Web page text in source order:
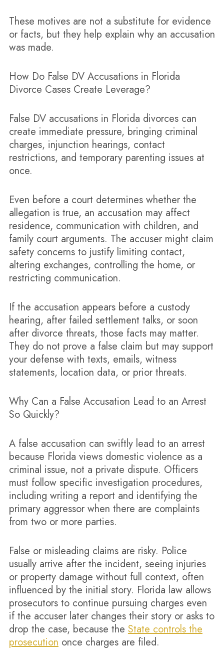
These motives are not a substitute for evidence
or facts, but they help explain why an accusation
was made.
How Do False DV Accusations in Florida
Divorce Cases Create Leverage?
False DV accusations in Florida divorces can
create immediate pressure, bringing criminal
charges, injunction hearings, contact
restrictions, and temporary parenting issues at
once.
Even before a court determines whether the
allegation is true, an accusation may affect
residence, communication with children, and
family court arguments. The accuser might claim
safety concerns to justify limiting contact,
altering exchanges, controlling the home, or
restricting communication.
If the accusation appears before a custody
hearing, after failed settlement talks, or soon
after divorce threats, those facts may matter.
They do not prove a false claim but may support
your defense with texts, emails, witness
statements, location data, or prior threats.
Why Can a False Accusation Lead to an Arrest
So Quickly?
A false accusation can swiftly lead to an arrest
because Florida views domestic violence as a
criminal issue, not a private dispute. Officers
must follow specific investigation procedures,
including writing a report and identifying the
primary aggressor when there are complaints
from two or more parties.
False or misleading claims are risky. Police
usually arrive after the incident, seeing injuries
or property damage without full context, often
influenced by the initial story. Florida law allows
prosecutors to continue pursuing charges even
if the accuser later changes their story or asks to
drop the case, because the State controls the
prosecutiononce charges are filed.